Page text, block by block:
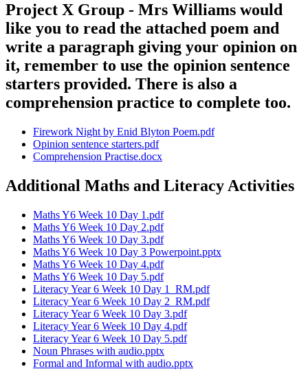
Project X Group - Mrs Williams would
like you to read the attached poem and
write a paragraph giving your opinion on
it, remember to use the opinion sentence
starters provided. There is also a
comprehension practice to complete too.
Firework Night by Enid Blyton Poem.pdf
Opinion sentence starters.pdf
Comprehension Practise.docx
Additional Maths and Literacy Activities
Maths Y6 Week 10 Day 1.pdf
Maths Y6 Week 10 Day 2.pdf
Maths Y6 Week 10 Day 3.pdf
Maths Y6 Week 10 Day 3 Powerpoint.pptx
Maths Y6 Week 10 Day 4.pdf
Maths Y6 Week 10 Day 5.pdf
Literacy Year 6 Week 10 Day 1_RM.pdf
Literacy Year 6 Week 10 Day 2_RM.pdf
Literacy Year 6 Week 10 Day 3.pdf
Literacy Year 6 Week 10 Day 4.pdf
Literacy Year 6 Week 10 Day 5.pdf
Noun Phrases with audio.pptx
Formal and Informal with audio.pptx